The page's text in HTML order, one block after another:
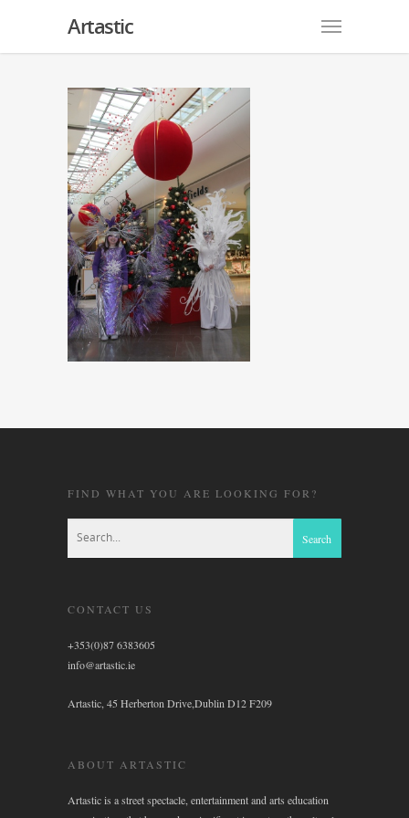
Artastic
FIND WHAT YOU ARE LOOKING FOR?
CONTACT US
+353(0)87 6383605
info@artastic.ie
Artastic, 45 Herberton Drive,Dublin D12 F209
ABOUT ARTASTIC
Artastic is a street spectacle, entertainment and arts education